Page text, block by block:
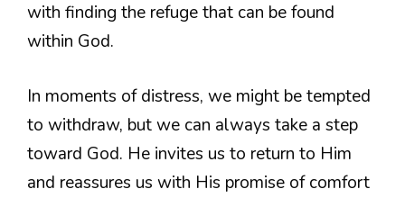
with finding the refuge that can be found
within God.
In moments of distress, we might be tempted
to withdraw, but we can always take a step
toward God. He invites us to return to Him
and reassures us with His promise of comfort